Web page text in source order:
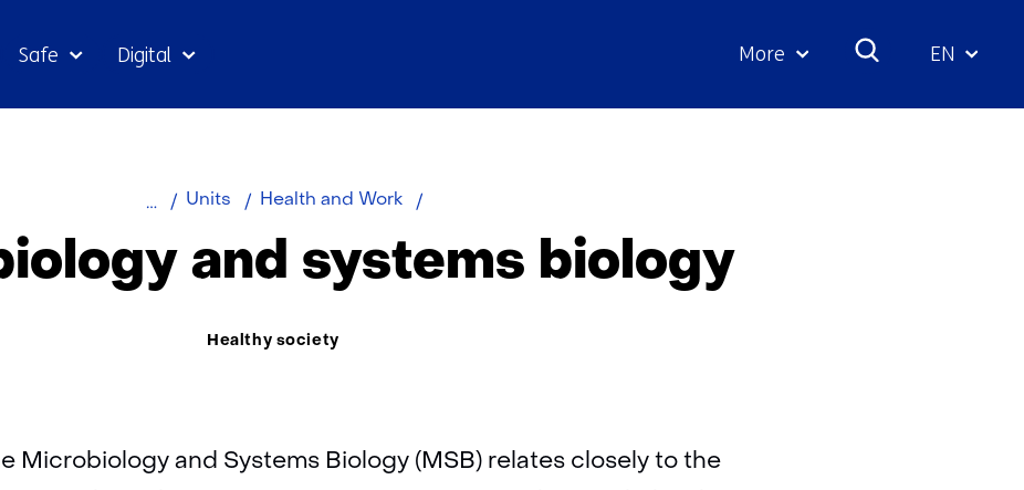
content
Safe Digital More EN
Home
AboutUnits Health and Work
systems
and systems biology
Thema:
Healthy society
Microbiology and Systems Biology (MSB) relates closely to the